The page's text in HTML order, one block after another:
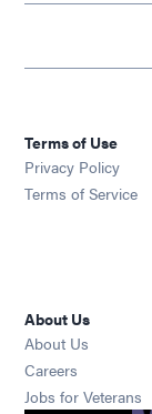
Terms of Use
Privacy Policy
Terms of Service
About Us
About Us
Careers
Jobs for Veterans